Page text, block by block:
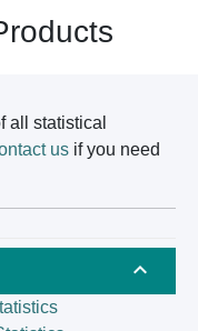
all statistical
us if you need